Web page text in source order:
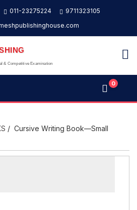
011-23275224
9711323105
& Competitive Examination
0
/ Cursive Writing Book—Small